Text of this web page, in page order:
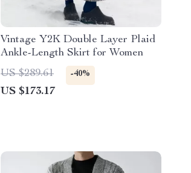
Vintage Y2K Double Layer Plaid
Ankle-Length Skirt for Women
US $289.61
-40%
US $173.17